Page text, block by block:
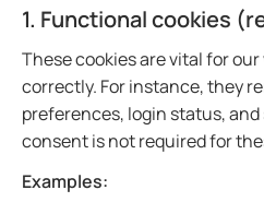
1. Functional cookies
These cookies are vital for
correctly. For instance, they
preferences, login status, and
consent is not required for
Examples: